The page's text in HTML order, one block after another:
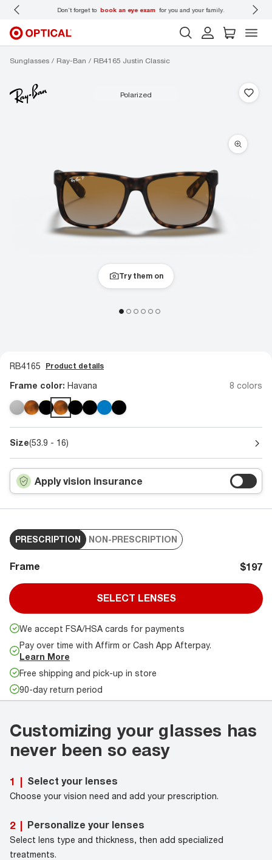
Don’t forget to book an eye exam for you and your family.
Sunglasses Ray-Ban RB4165 Justin Classic
polarized
Try them on
RB4165 Product details
Frame color: Havana 8 colors
Size(53.9 - 16)
Apply vision insurance
PRESCRIPTION NON-PRESCRIPTION
Frame $197
SELECT LENSES
We accept FSA/HSA cards for payments
Pay over time with Affirm or Cash App Afterpay.
Learn More
Free shipping and pick-up in store
90-day return period
Customizing your glasses has
never been so easy
1 | Select your lenses
Choose your vision need and add your prescription.
2 | Personalize your lenses
Select lens type and thickness, then add specialized
treatments.